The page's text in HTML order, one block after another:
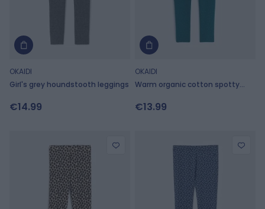
OKAIDI
Girl's grey houndstooth leggings
€14.99
OKAIDI
Warm organic cotton spotty
€13.99